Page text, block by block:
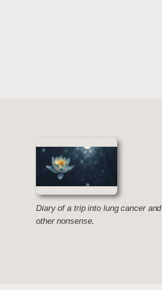
Diary of a trip into lung cancer and
other nonsense.